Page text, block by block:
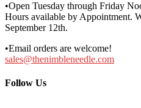
•Open Tuesday through Friday
Hours available by Appointment.
September 12th.
•Email orders are welcome!
sales@thenimbleneedle.com
Follow Us